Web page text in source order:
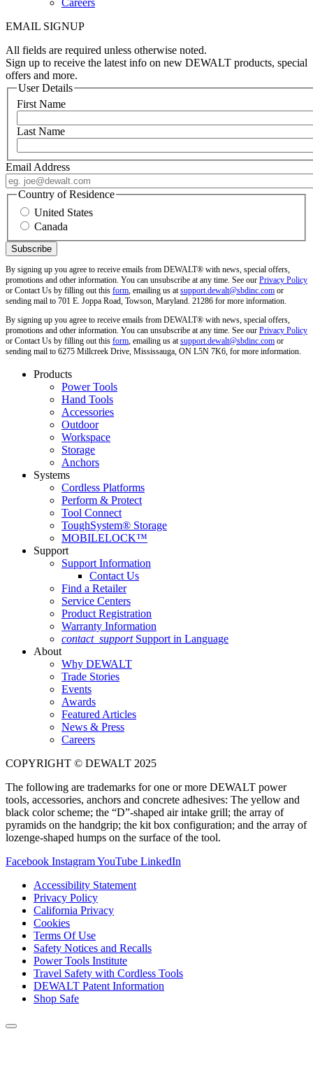
EMAIL SIGNUP
All fields are required unless otherwise noted.
Sign up to receive the latest info on new DEWALT products, special
offers and more.
User Details
First Name
Last Name
Email Address
Country of Residence
United States
Canada
By signing up you agree to receive emails from DEWALT® with news, special offers,
promotions and other information. You can unsubscribe at any time. See our Privacy Policy
or Contact Us by filling out this form, emailing us atsupport.dewalt@sbdinc.com or
sending mail to 701 E. Joppa Road, Towson, Maryland. 21286 for more information.
By signing up you agree to receive emails from DEWALT® with news, special offers,
promotions and other information. You can unsubscribe at any time. See our Privacy Policy
or Contact Us by filling out this form, emailing us atsupport.dewalt@sbdinc.com or
sending mail to 6275 Millcreek Drive, Mississauga, ON L5N 7K6, for more information.
Products
Power Tools
Hand Tools
Accessories
Outdoor
Workspace
Storage
Anchors
Systems
Cordless Platforms
Perform & Protect
Tool Connect
ToughSystem® Storage
MOBILELOCK™
Support
Support Information
Contact Us
Find a Retailer
Service Centers
Product Registration
Warranty Information
contact_support Support in Language
About
Why DEWALT
Trade Stories
Events
Awards
Featured Articles
News & Press
Careers
COPYRIGHT © DEWALT 2025
The following are trademarks for one or more DEWALT power
tools, accessories, anchors and concrete adhesives: The yellow and
black color scheme; the “D”-shaped air intake grill; the array of
pyramids on the handgrip; the kit box configuration; and the array of
lozenge-shaped humps on the surface of the tool.
Facebook InstagramYouTube LinkedIn
Accessibility Statement
Privacy Policy
California Privacy
Cookies
Terms Of Use
Safety Notices and Recalls
Power Tools Institute
Travel Safety with Cordless Tools
DEWALT Patent Information
Shop Safe